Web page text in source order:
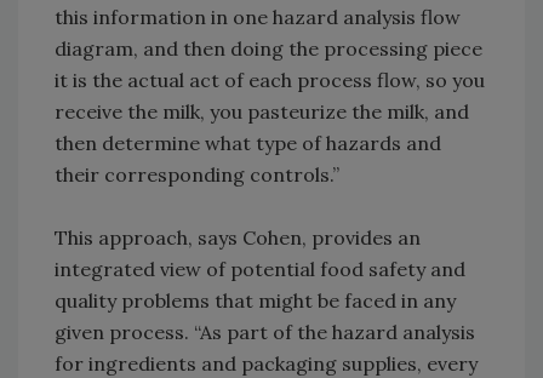
this information in one hazard analysis flow
diagram, and then doing the processing piece
it is the actual act of each process flow, so you
receive the milk, you pasteurize the milk, and
then determine what type of hazards and
their corresponding controls.”
This approach, says Cohen, provides an
integrated view of potential food safety and
quality problems that might be faced in any
given process. “As part of the hazard analysis
for ingredients and packaging supplies, every